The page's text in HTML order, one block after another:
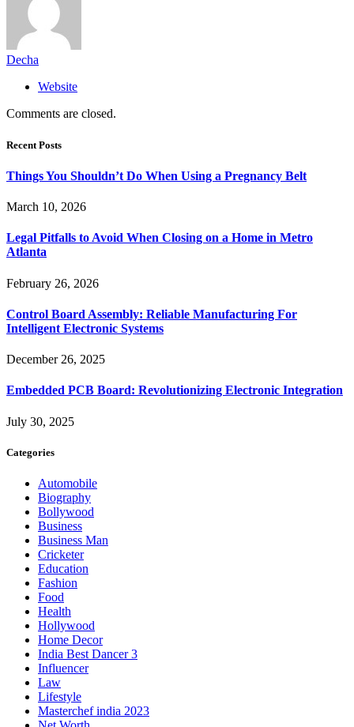
Decha
Website
Comments are closed.
Recent Posts
Things You Shouldn’t Do When Using a Pregnancy Belt
March 10, 2026
Legal Pitfalls to Avoid When Closing on a Home in Metro
Atlanta
February 26, 2026
Control Board Assembly: Reliable Manufacturing For
Intelligent Electronic Systems
December 26, 2025
Embedded PCB Board: Revolutionizing Electronic Integration
July 30, 2025
Categories
Automobile
Biography
Bollywood
Business
Business Man
Cricketer
Education
Fashion
Food
Health
Hollywood
Home Decor
India Best Dancer 3
Influencer
Law
Lifestyle
Masterchef india 2023